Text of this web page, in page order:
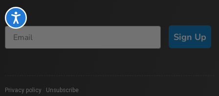
Accessibility
Sign Up
Privacy policy Unsubscribe